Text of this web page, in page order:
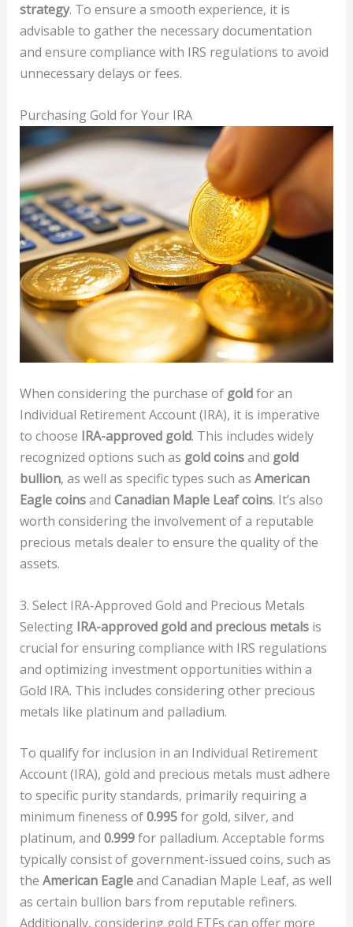
strategy. To ensure a smooth experience, it is
advisable to gather the necessary documentation
and ensure compliance with IRS regulations to avoid
unnecessary delays or fees.
Purchasing Gold for Your IRA
When considering the purchase of goldfor an
Individual Retirement Account (IRA), it is imperative
to choose IRA-approved gold. This includes widely
recognized options such as gold coinsand gold
bullion, as well as specific types such as American
Eagle coinsand Canadian Maple Leaf coins. It’s also
worth considering the involvement of a reputable
precious metals dealer to ensure the quality of the
assets.
3. Select IRA-Approved Gold and Precious Metals
Selecting IRA-approved gold and precious metalsis
crucial for ensuring compliance with IRS regulations
and optimizing investment opportunities within a
Gold IRA. This includes considering other precious
metals like platinum and palladium.
To qualify for inclusion in an Individual Retirement
Account (IRA), gold and precious metals must adhere
to specific purity standards, primarily requiring a
minimum fineness of0.995for gold, silver, and
platinum, and 0.999for palladium. Acceptable forms
typically consist of government-issued coins, such as
the American Eagleand Canadian Maple Leaf, as well
as certain bullion bars from reputable refiners.
Additionally, considering gold ETFs can offer more